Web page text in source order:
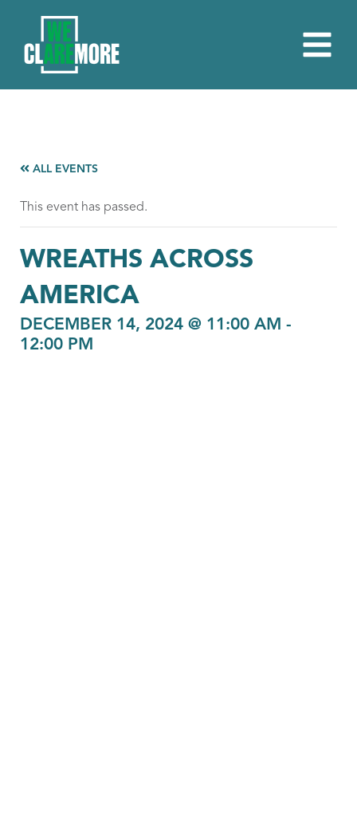
ALL EVENTS
This event has passed.
WREATHS ACROSS
AMERICA
DECEMBER 14, 2024 @ 11:00 AM -
12:00 PM